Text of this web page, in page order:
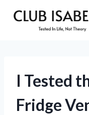
I Tested
Fridge